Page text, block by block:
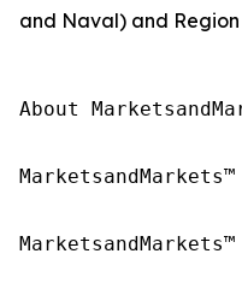
and Naval) and Region
About